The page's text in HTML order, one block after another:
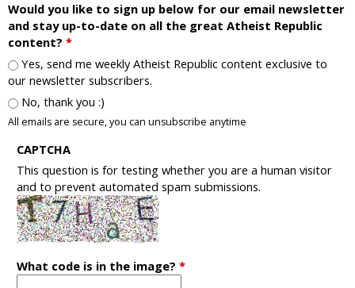
Would you like to sign up below for our email newsletter
and stay up-to-date on all the great Atheist Republic
content? *
Yes, send me weekly Atheist Republic content exclusive to
our newsletter subscribers.
No, thank you :)
All emails are secure, you can unsubscribe anytime
CAPTCHA
This question is for testing whether you are a human visitor
and to prevent automated spam submissions.
What code is in the image?*